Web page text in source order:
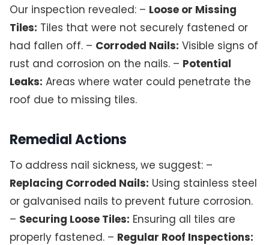
Our inspection revealed: – Loose or Missing
Tiles: Tiles that were not securely fastened or
had fallen off. – Corroded Nails: Visible signs of
rust and corrosion on the nails. – Potential
Leaks: Areas where water could penetrate the
roof due to missing tiles.
Remedial Actions
To address nail sickness, we suggest: –
Replacing Corroded Nails: Using stainless steel
or galvanised nails to prevent future corrosion.
– Securing Loose Tiles: Ensuring all tiles are
properly fastened. – Regular Roof Inspections: